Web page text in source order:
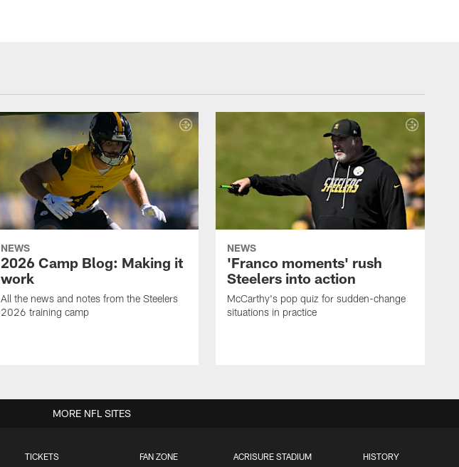
NEWS
2026 Camp Blog: Making it
work
All the news and notes from the Steelers
2026 training camp
NEWS
'Franco moments' rush
Steelers into action
McCarthy's pop quiz for sudden-change
situations in practice
TICKETS FAN ZONE ACRISURE STADIUM HISTORY
MORE NFL SITES